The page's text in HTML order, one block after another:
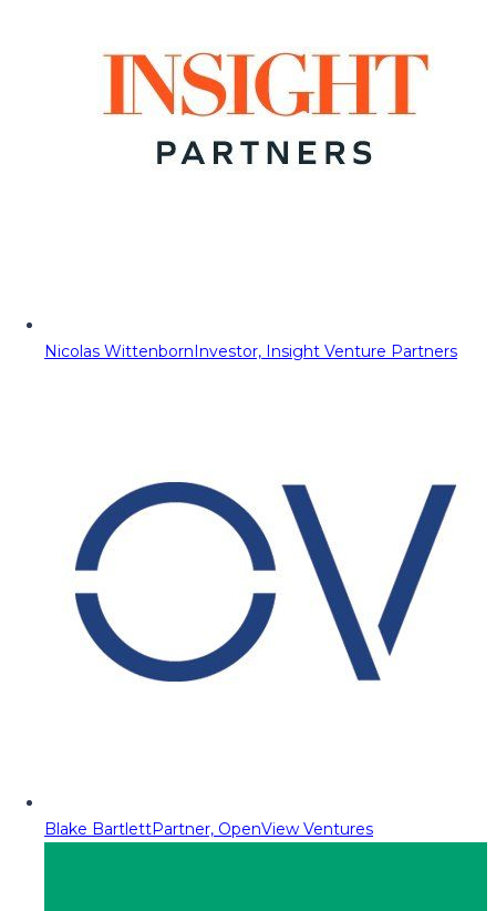
Nicolas WittenbornInvestor, Insight Venture Partners
Blake BartlettPartner, OpenView Ventures